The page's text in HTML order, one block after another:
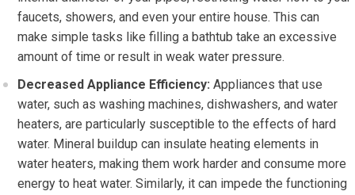
faucets, showers, and even your entire house. This can
make simple tasks like filling a bathtub take an excessive
amount of time or result in weak water pressure.
Decreased Appliance Efficiency: Appliances that use
water, such as washing machines, dishwashers, and water
heaters, are particularly susceptible to the effects of hard
water. Mineral buildup can insulate heating elements in
water heaters, making them work harder and consume more
energy to heat water. Similarly, it can impede the functioning